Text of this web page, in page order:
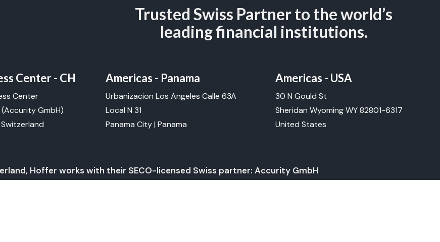
Trusted Swiss Partner to the world’s
leading financial institutions.
Center - CH
Center
(Accurity GmbH)
Americas - Panama
Urbanizacion Los Angeles Calle 63A
Local N 31
Panama City | Panama
Americas - USA
30 N Gould St
Sheridan Wyoming WY 82801-6317
United States
Hoffer works with their SECO-licensed Swiss partner: Accurity GmbH